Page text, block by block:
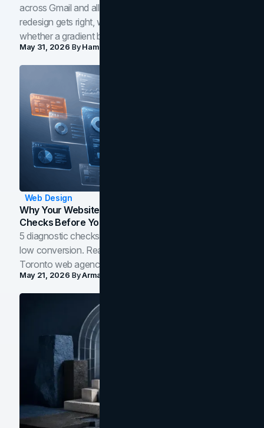
across Gmail and all of Workspace. Here is what the
redesign gets right, where the craft slips, and how to tell
whether a gradient belongs in your own brand.
May 31, 2026 ByHamoun Ani
Web Design
Why Your Website Isn't Converting: 5 Diagnostic
Checks Before You Redesign
5 diagnostic checks before you blame your website for
low conversion. Real B2B and B2C benchmarks from a
Toronto web agency for 2026.
May 21, 2026 ByArman Tale